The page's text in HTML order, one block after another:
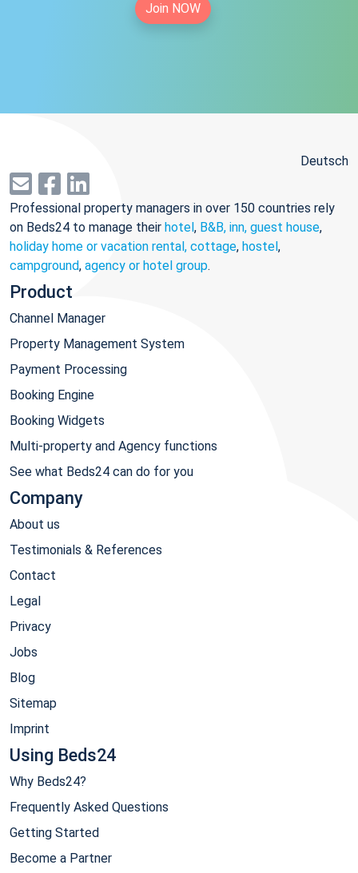
Join NOW
Deutsch
Professional property managers in over 150 countries rely
on Beds24 to manage their hotel, B&B, inn, guest house,
holiday home or vacation rental, cottage, hostel,
campground, agency or hotel group.
Product
Channel Manager
Property Management System
Payment Processing
Booking Engine
Booking Widgets
Multi-property and Agency functions
See what Beds24 can do for you
Company
About us
Testimonials & References
Contact
Legal
Privacy
Jobs
Blog
Sitemap
Imprint
Using Beds24
Why Beds24?
Frequently Asked Questions
Getting Started
Become a Partner